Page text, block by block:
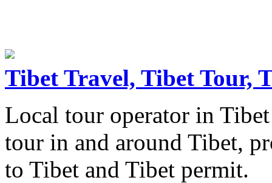
Tibet Travel, Tibet Tour,
Local tour operator in
tour in and around Tibet,
to Tibet and Tibet permit.